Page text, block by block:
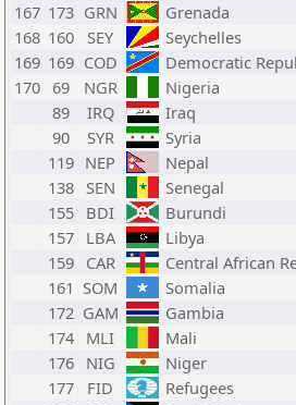
167 173 GRN Grenada
168 160 SEY Seychelles
169 169 COD Democratic
170 69 NGR Nigeria
89
IRQ Iraq
90
SYR Syria
119 NEP Nepal
138 SEN Senegal
155 BDI Burundi
157 LBA Libya
159 CAR Central African
161 SOM Somalia
172 GAM Gambia
174 MLI Mali
176 NIG Niger
177
FID Refugees